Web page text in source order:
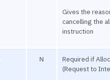
Gives the
cancelling the
instruction
N
Required if
(Request to